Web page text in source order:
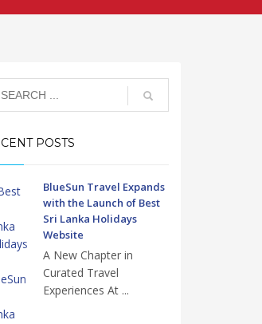
POSTS
BlueSun Travel Expands
with the Launch of Best
Sri Lanka Holidays
Website
A New Chapter in
Curated Travel
Experiences At ...